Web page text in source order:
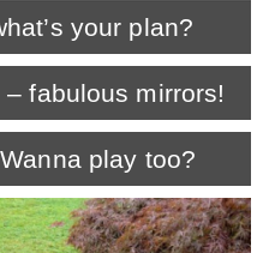
Bathroom
bedroom
Studio
your plan?
fabulous mirrors!
play too?